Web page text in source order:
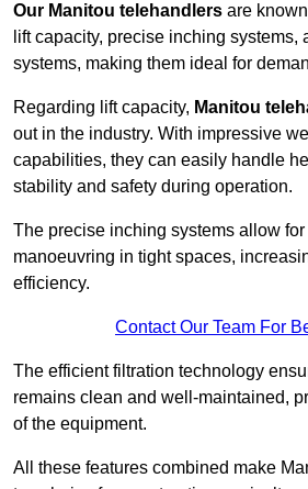
Our Manitou telehandlers are
lift capacity, precise inching systems,
systems, making them ideal for
Regarding lift capacity, Manitou
out in the industry. With impressive
capabilities, they can easily handle
stability and safety during operation.
The precise inching systems allow
manoeuvring in tight spaces,
efficiency.
Contact Our Team For
The efficient filtration technology
remains clean and well-maintained,
of the equipment.
All these features combined make